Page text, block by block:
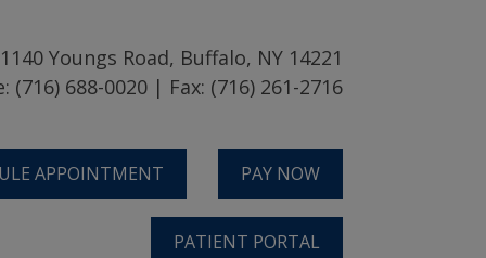
1140 Youngs Road, Buffalo, NY 14221
(716) 688-0020 | Fax: (716) 261-2716
APPOINTMENT PAY NOW
PATIENT PORTAL